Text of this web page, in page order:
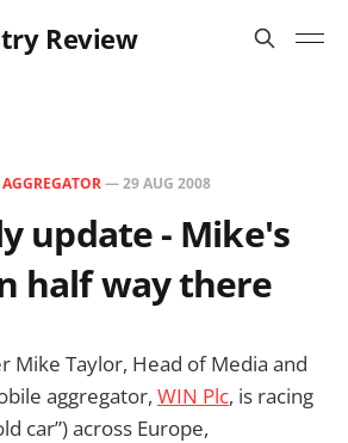
Review
AGGREGATOR—29 AUG 2008
update - Mike's
half way there
Mike Taylor, Head of Media and
aggregator, WIN Plc, is racing
car”) across Europe,